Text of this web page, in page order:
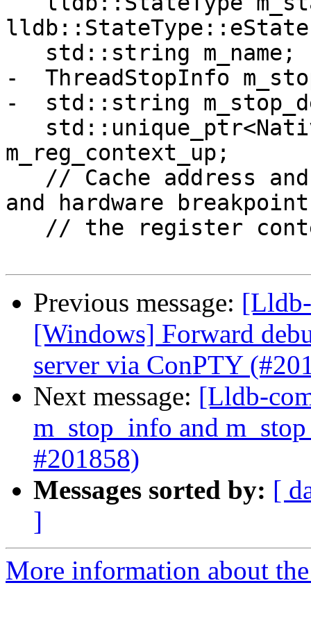
Previous message:
[Windows] Forward
server via ConPTY
Next message: [Lldb-
m_stop_info and
#201858)
Messages sorted by: [
]
More information about